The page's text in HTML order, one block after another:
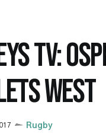
TV:
WEST
Rugby